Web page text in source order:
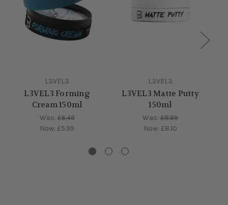
L3VEL3
L3VEL3 Forming
Cream 150ml
Was:£6.49
Now: £5.99
L3VEL3
L3VEL3 Matte Putty
150ml
Was: £8.99
Now: £8.10